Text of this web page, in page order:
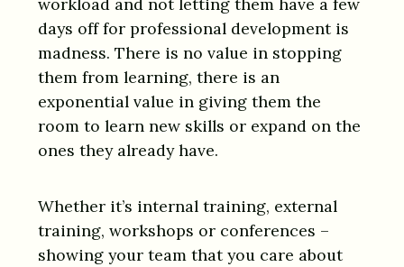
days off for professional development is
madness. There is no value in stopping
them from learning, there is an
exponential value in giving them the
room to learn new skills or expand on the
ones they already have.
Whether it’s internal training, external
training, workshops or conferences –
showing your team that you care about